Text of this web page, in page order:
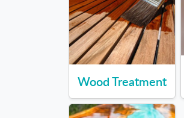
Wood Treatment